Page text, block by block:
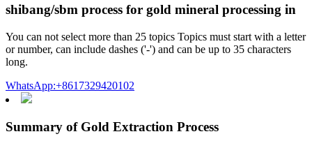
shibang/sbm process for gold mineral processing in
You can not select more than 25 topics Topics must start with a letter
or number, can include dashes ('-') and can be up to 35 characters
long.
WhatsApp:+8617329420102
Summary of Gold Extraction Process